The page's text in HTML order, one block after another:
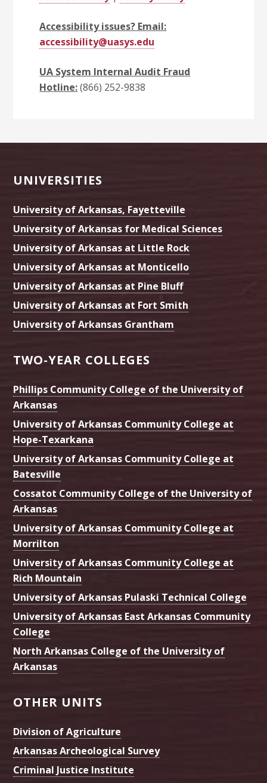
Accessibility issues? Email:
accessibility@uasys.edu
UA System Internal Audit Fraud
Hotline:(866) 252-9838
Footer
UNIVERSITIES
University of Arkansas, Fayetteville
University of Arkansas for Medical Sciences
University of Arkansas at Little Rock
University of Arkansas at Monticello
University of Arkansas at Pine Bluff
University of Arkansas at Fort Smith
University of Arkansas Grantham
TWO-YEAR COLLEGES
Phillips Community College of the University of
Arkansas
University of Arkansas Community College at
Hope-Texarkana
University of Arkansas Community College at
Batesville
Cossatot Community College of the University of
Arkansas
University of Arkansas Community College at
Morrilton
University of Arkansas Community College at
Rich Mountain
University of Arkansas Pulaski Technical College
University of Arkansas East Arkansas Community
College
North Arkansas College of the University of
Arkansas
OTHER UNITS
Division of Agriculture
Arkansas Archeological Survey
Criminal Justice Institute